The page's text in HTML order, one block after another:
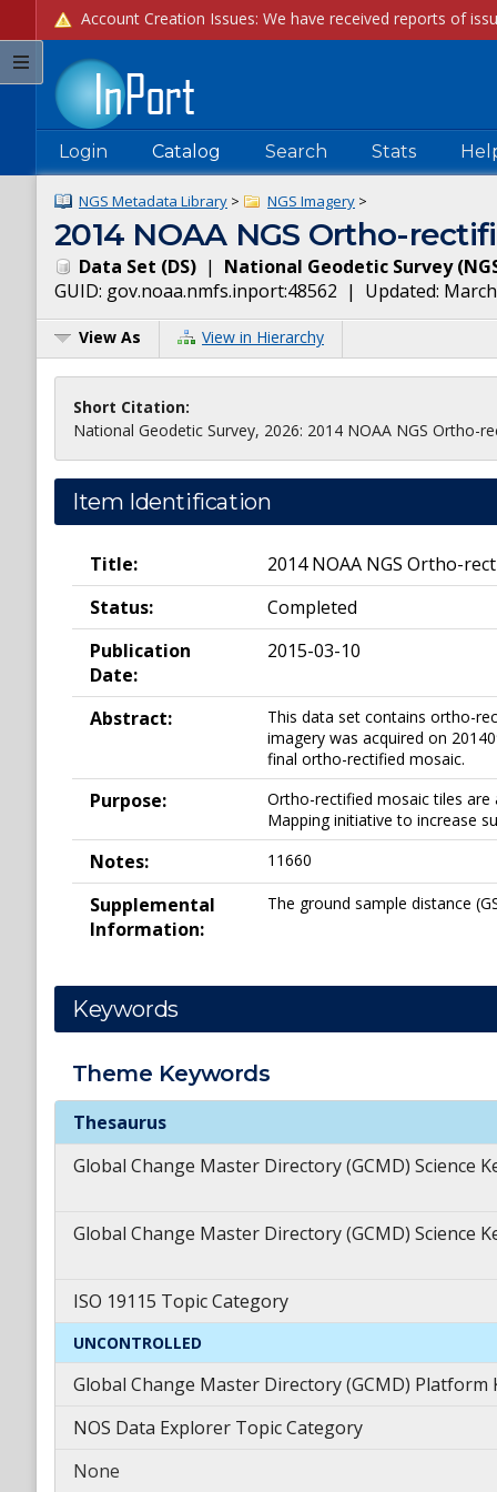
Login Catalog Search Stats
NGS Metadata Library > NGS Imagery >
2014 NOAA NGS Ortho-
Data Set (DS) | National Geodetic Survey(
GUID: gov.noaa.nmfs.inport:48562 | Updated:
View As View in Hierarchy
Short Citation:
National Geodetic Survey, 2026: 2014 NOAA NGS
Item Identification
Title:
2014 NOAA NGS Ortho-
Status:
Completed
Publication
Date:
2015-03-10
Abstract:
This data set contains ortho-
imagery was acquired on
final ortho-rectified mosaic.
Purpose:
Ortho-rectified mosaic tiles are
Mapping initiative to increase
Notes: 11660
Supplemental
Information:
The ground sample distance
Keywords
Theme Keywords
Theme
Thesaurus
Global Change Master Directory (GCMD) Science
Global Change Master Directory (GCMD) Science
ISO 19115 Topic Category
UNCONTROLLED
Global Change Master Directory (GCMD) Platform
NOS Data Explorer Topic Category
None